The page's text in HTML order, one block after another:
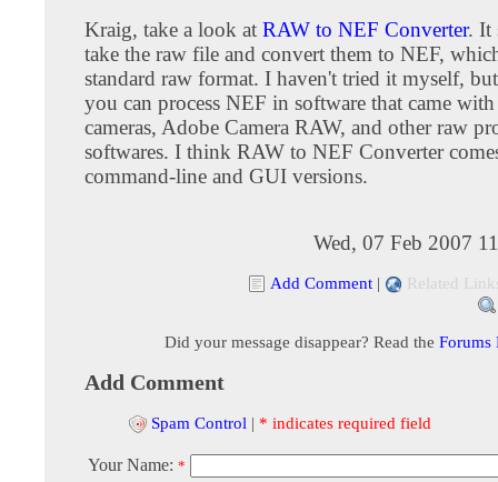
Kraig, take a look at RAW to NEF Converter. It
take the raw file and convert them to NEF,
standard raw format. I haven't tried it myself,
you can process NEF in software that came
cameras, Adobe Camera RAW, and other raw
softwares. I think RAW to NEF Converter
command-line and GUI versions.
Wed, 07 Feb 2007
Add Comment | Related
Did your message disappear? Read the Forums
Add Comment
Spam Control | * indicates required field
Your Name: *